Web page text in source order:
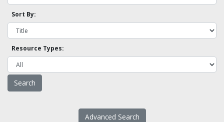
Sort By:
Resource Types:
Advanced Search